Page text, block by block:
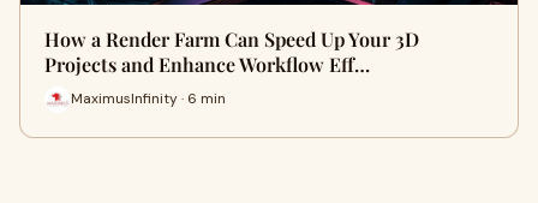
How a Render Farm Can Speed Up Your 3D
Projects and Enhance Workflow Eff…
MaximusInfinity · 6 min